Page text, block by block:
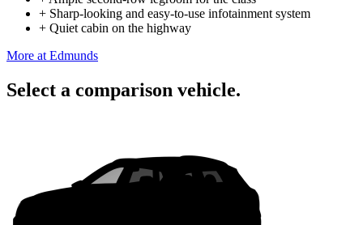
+ Sharp-looking and easy-to-use infotainment system
+ Quiet cabin on the highway
More at Edmunds
Select a comparison vehicle.